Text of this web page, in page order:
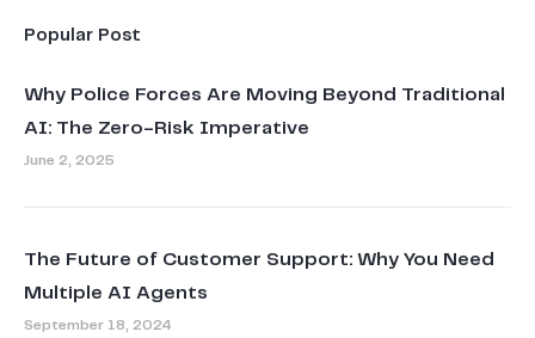
Popular Post
Why Police Forces Are Moving Beyond Traditional
AI: The Zero-Risk Imperative
June 2, 2025
The Future of Customer Support: Why You Need
Multiple AI Agents
September 18, 2024